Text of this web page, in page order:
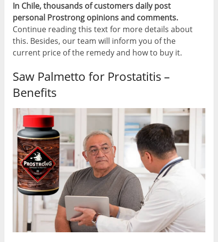
In Chile, thousands of customers daily post
personal Prostrong opinions and comments.
Continue reading this text for more details about
this. Besides, our team will inform you of the
current price of the remedy and how to buy it.
Saw Palmetto for Prostatitis –
Benefits